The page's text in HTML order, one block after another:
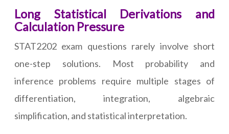
Long Statistical Derivations and
Calculation Pressure
STAT2202 exam questions rarely involve short
one-step solutions. Most probability and
inference problems require multiple stages of
differentiation, integration, algebraic
simplification, and statistical interpretation.